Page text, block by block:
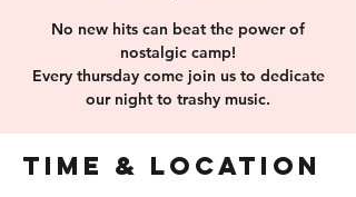
No new hits can beat the power of
nostalgic camp!
Every thursday come join us to dedicate
our night to trashy music.
Time & Location